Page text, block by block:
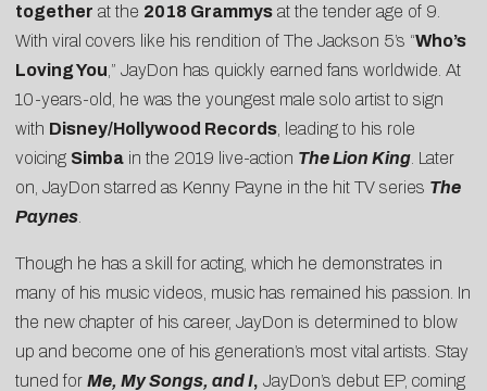
together at the 2018 Grammys at the tender age of 9.
With viral covers like his rendition of The Jackson 5’s “Who’s
Loving You ,” JayDon has quickly earned fans worldwide. At
10-years-old, he was the youngest male solo artist to sign
with Disney/Hollywood Records , leading to his role
voicing Simba in the 2019 live-action The Lion King . Later
on, JayDon starred as Kenny Payne in the hit TV series The
Paynes
Though he has a skill for acting, which he demonstrates in
many of his music videos, music has remained his passion. In
the new chapter of his career, JayDon is determined to blow
up and become one of his generation’s most vital artists. Stay
tuned for Me, My Songs, and I, JayDon’s debut EP, coming